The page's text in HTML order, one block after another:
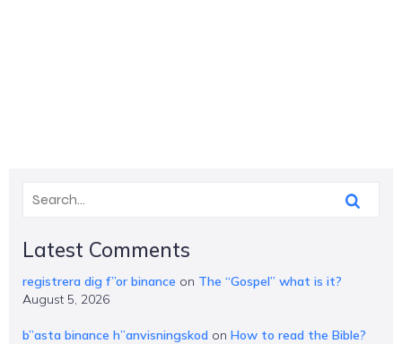
Latest Comments
registrera dig f”or binance on The “Gospel” what is it?
August 5, 2026
b”asta binance h”anvisningskod on How to read the Bible?